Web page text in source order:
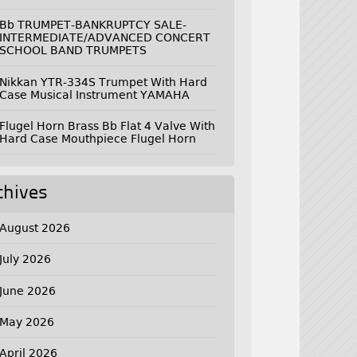
Bb TRUMPET-BANKRUPTCY SALE-
INTERMEDIATE/ADVANCED CONCERT
SCHOOL BAND TRUMPETS
Nikkan YTR-334S Trumpet With Hard
Case Musical Instrument YAMAHA
Flugel Horn Brass Bb Flat 4 Valve With
Hard Case Mouthpiece Flugel Horn
August 2026
July 2026
June 2026
May 2026
April 2026